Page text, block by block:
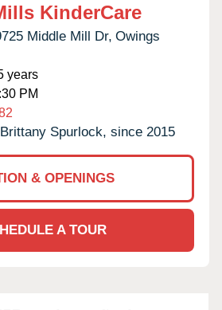
KinderCare
Middle Mill Dr, Owings
years
PM
Brittany Spurlock, since 2015
& OPENINGS
A TOUR